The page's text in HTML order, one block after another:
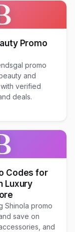
Promo
promo
and
verified
deals.
Codes for
Luxury
Shinola promo
save on
and